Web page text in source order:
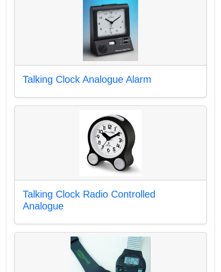
Talking Clock Analogue Alarm
Talking Clock Radio Controlled
Analogue